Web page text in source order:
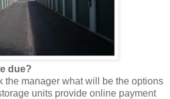
due?
the manager what will be the options
units provide online payment